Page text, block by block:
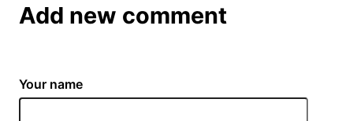
Add new comment
Your name